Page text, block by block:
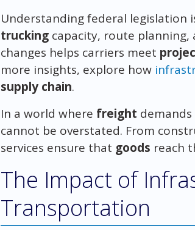
Understanding federal legislation
truckingcapacity, route planning,
changes helps carriers meet
more insights, explore how
supply chain.
In a world where freight
cannot be overstated. From
services ensure that goods reach
The Impact of
Transportation